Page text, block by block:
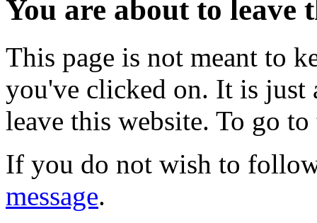
You are about to leave
This page is not meant to
you've clicked on. It is just
leave this website. To go
If you do not wish to
message.